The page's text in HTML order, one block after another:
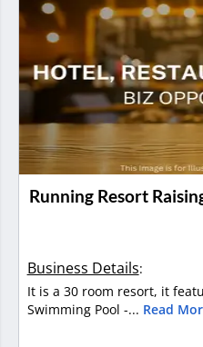
Running Resort
Business Details:
It is a 30 room resort, it
Swimming Pool -... Read